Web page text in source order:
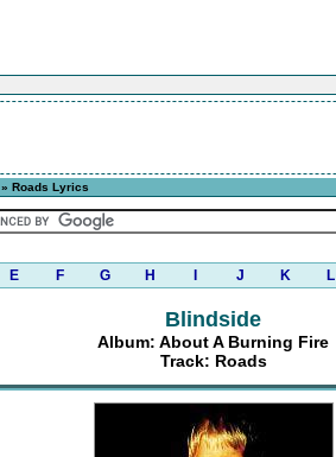
» Roads Lyrics
E F G H J K L
Blindside
Album: About A Burning Fire
Track: Roads